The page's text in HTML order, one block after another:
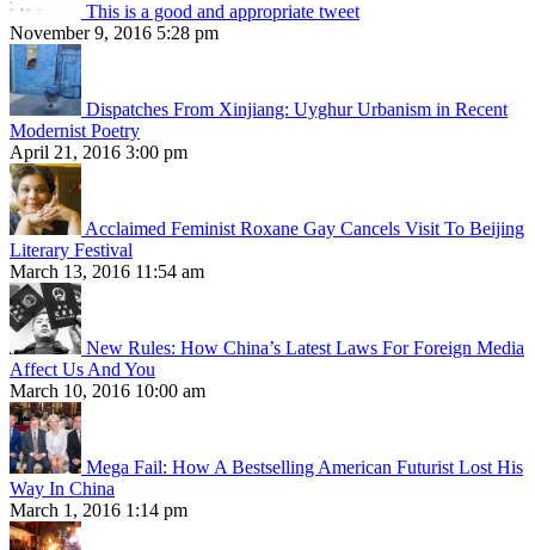
This is a good and appropriate tweet
November 9, 2016 5:28 pm
Dispatches From Xinjiang: Uyghur Urbanism in Recent
Modernist Poetry
April 21, 2016 3:00 pm
Acclaimed Feminist Roxane Gay Cancels Visit To Beijing
Literary Festival
March 13, 2016 11:54 am
New Rules: How China’s Latest Laws For Foreign Media
Affect Us And You
March 10, 2016 10:00 am
Mega Fail: How A Bestselling American Futurist Lost His
Way In China
March 1, 2016 1:14 pm